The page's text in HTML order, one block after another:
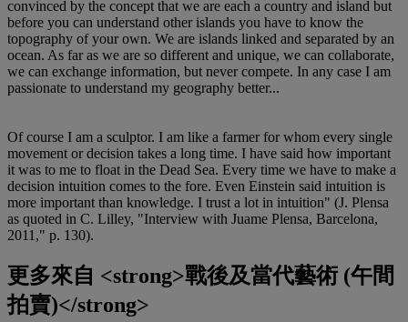
convinced by the concept that we are each a country and island but
before you can understand other islands you have to know the
topography of your own. We are islands linked and separated by an
ocean. As far as we are so different and unique, we can collaborate,
we can exchange information, but never compete. In any case I am
passionate to understand my geography better...
Of course I am a sculptor. I am like a farmer for whom every single
movement or decision takes a long time. I have said how important
it was to me to float in the Dead Sea. Every time we have to make a
decision intuition comes to the fore. Even Einstein said intuition is
more important than knowledge. I trust a lot in intuition" (J. Plensa
as quoted in C. Lilley, "Interview with Juame Plensa, Barcelona,
2011," p. 130).
更多來自 <strong>戰後及當代藝術 (午間
拍賣)</strong>